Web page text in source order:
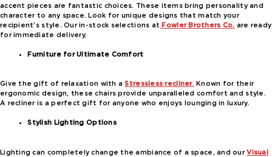
accent pieces are fantastic choices. These items bring personality and
character to any space. Look for unique designs that match your
recipient’s style. Our in-stock selections at Fowler Brothers Co. are ready
for immediate delivery.
Furniture for Ultimate Comfort
Give the gift of relaxation with aStressless recliner. Known for their
ergonomic design, these chairs provide unparalleled comfort and style.
A recliner is a perfect gift for anyone who enjoys lounging in luxury.
Stylish Lighting Options
Lighting can completely change the ambiance of a space, and ourVisual